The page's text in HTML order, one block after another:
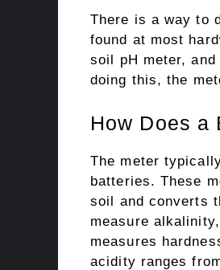
There is a way to
found at most
soil pH meter,
doing this, the
How Does a
The meter
batteries. These
soil and converts
measure
measures
acidity ranges